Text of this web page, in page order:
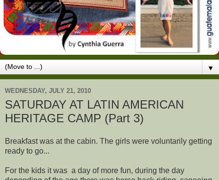
▼
WEDNESDAY, JULY 21, 2010
SATURDAY AT LATIN AMERICAN
HERITAGE CAMP (Part 3)
Breakfast was at the cabin. The girls were voluntarily getting
ready to go...
For the kids it was a day of more fun, during the day